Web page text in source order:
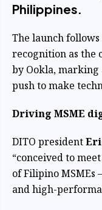
Philippines.
The launch follows
recognition as the
by Ookla, marking
push to make
Driving MSME
DITO president
“conceived to
of Filipino
and high-